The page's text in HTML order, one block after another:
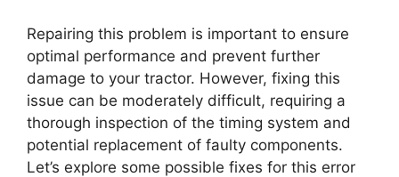
Repairing this problem is important to ensure
optimal performance and prevent further
damage to your tractor. However, fixing this
issue can be moderately difficult, requiring a
thorough inspection of the timing system and
potential replacement of faulty components.
Let’s explore some possible fixes for this error